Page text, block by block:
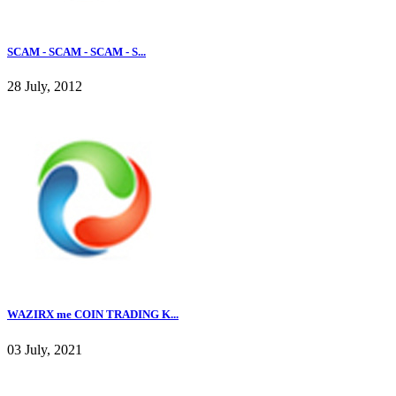
SCAM - SCAM - SCAM - S...
28 July, 2012
WAZIRX me COIN TRADING K...
03 July, 2021